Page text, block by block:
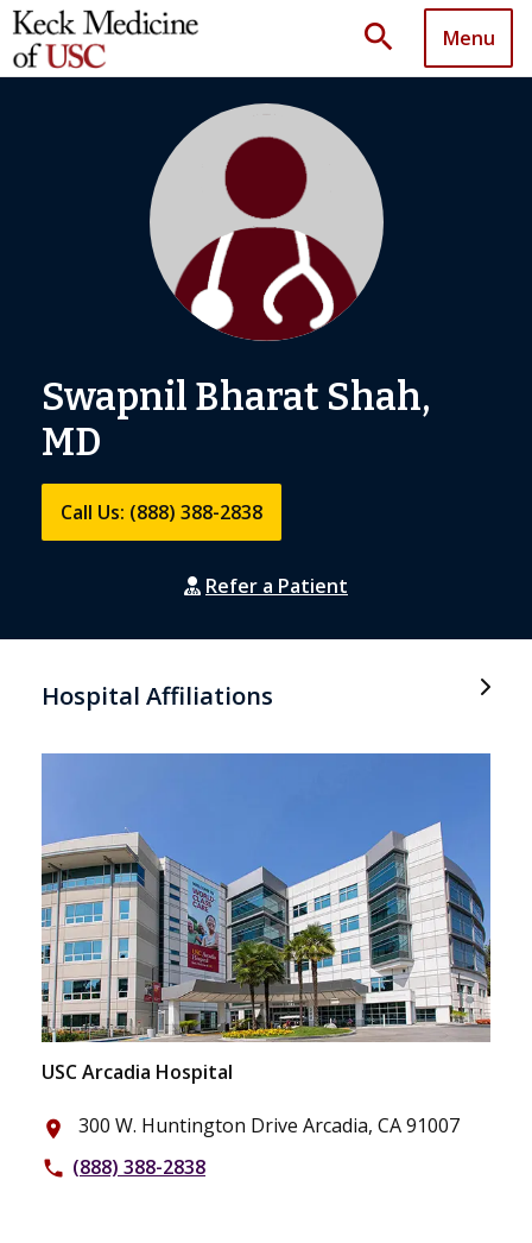
search Menu
Swapnil Bharat Shah,
MD
Call Us: (888) 388-2838
Refer a Patient
Hospital Affiliations
USC Arcadia Hospital
place 300 W. Huntington Drive Arcadia, CA 91007
phone (888) 388-2838